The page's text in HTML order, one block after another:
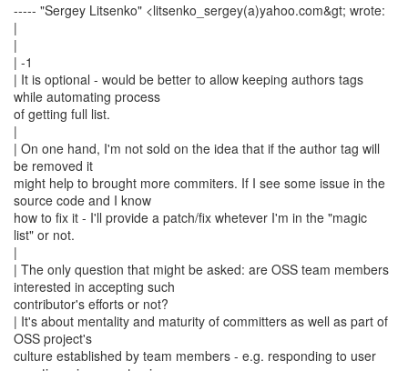
----- "Sergey Litsenko" <litsenko_sergey(a)yahoo.com&gt; wrote:
|
|
| -1
| It is optional - would be better to allow keeping authors tags
while automating process
of getting full list.
|
| On one hand, I'm not sold on the idea that if the author tag will
be removed it
might help to brought more commiters. If I see some issue in the
source code and I know
how to fix it - I'll provide a patch/fix whetever I'm in the "magic
list" or not.
|
| The only question that might be asked: are OSS team members
interested in accepting such
contributor's efforts or not?
| It's about mentality and maturity of committers as well as part of
OSS project's
culture established by team members - e.g. responding to user